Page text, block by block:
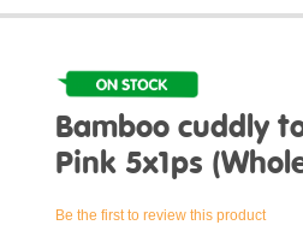
Bamboo cuddly
Pink 5x1ps
Be the first to review this product